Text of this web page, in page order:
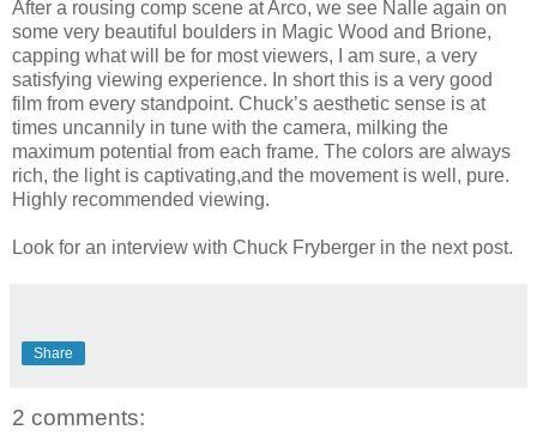
After a rousing comp scene at Arco, we see Nalle again on
some very beautiful boulders in Magic Wood and Brione,
capping what will be for most viewers, I am sure, a very
satisfying viewing experience. In short this is a very good
film from every standpoint. Chuck’s aesthetic sense is at
times uncannily in tune with the camera, milking the
maximum potential from each frame. The colors are always
rich, the light is captivating,and the movement is well, pure.
Highly recommended viewing.
Look for an interview with Chuck Fryberger in the next post.
Share
2 comments: